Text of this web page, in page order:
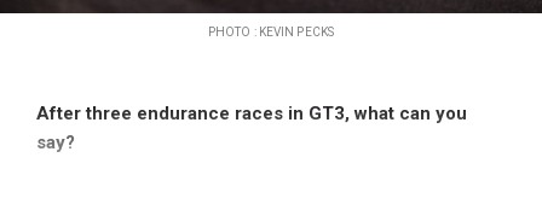
PHOTO : KEVIN PECKS
After three endurance races in GT3, what can you
say?